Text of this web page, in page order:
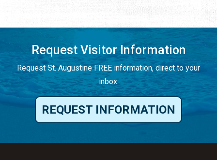
Request Visitor Information
Request St. Augustine FREE information, direct to your
inbox.
REQUEST INFORMATION